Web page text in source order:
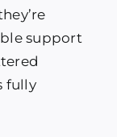
support
fully